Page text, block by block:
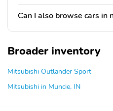
Can I also browse cars in
Broader inventory
Mitsubishi Outlander Sport
Mitsubishi in Muncie, IN